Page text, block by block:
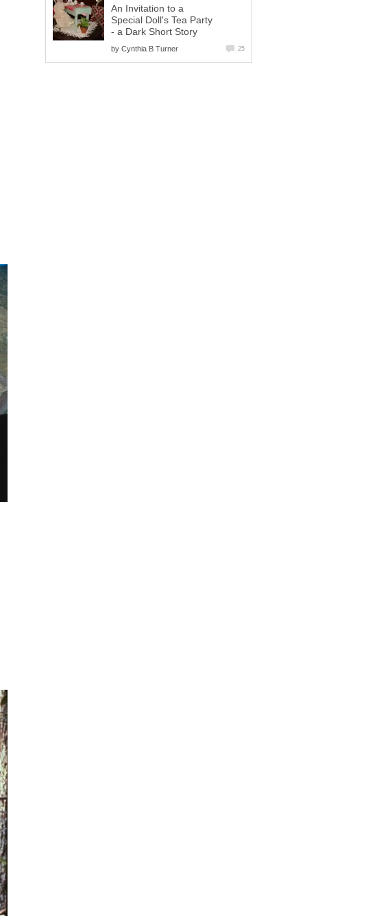
An Invitation to a
Special Doll's Tea Party
- a Dark Short Story
by Cynthia B Turner 25